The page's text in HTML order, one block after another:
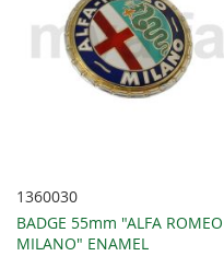
1360030
BADGE 55mm "ALFA ROMEO
MILANO" ENAMEL